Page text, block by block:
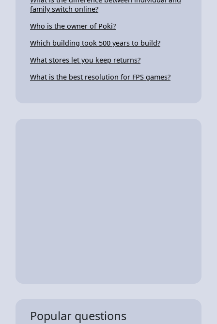
family switch online?
Who is the owner of Poki?
Which building took 500 years to build?
What stores let you keep returns?
What is the best resolution for FPS games?
Popular questions